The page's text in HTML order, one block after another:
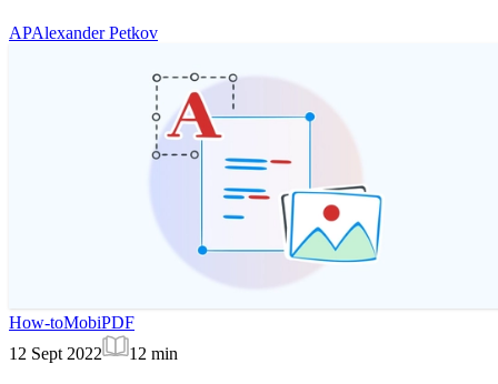
APAlexander Petkov
How-toMobiPDF
12 Sept 2022
12 min